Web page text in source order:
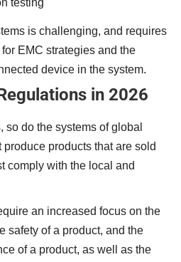
testing
is challenging, and requires
EMC strategies and the
device in the system.
in 2026
do the systems of global
products that are sold
comply with the local and
an increased focus on the
safety of a product, and the
of a product, as well as the